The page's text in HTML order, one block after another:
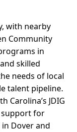
with nearby
Community
in
skilled
needs of local
talent pipeline.
Carolina’s JDIG
support for
Dover and